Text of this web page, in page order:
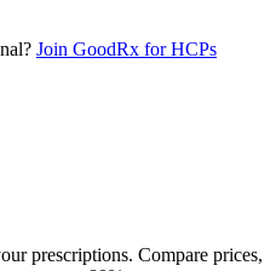
Join GoodRx for HCPs
prescriptions. Compare prices,